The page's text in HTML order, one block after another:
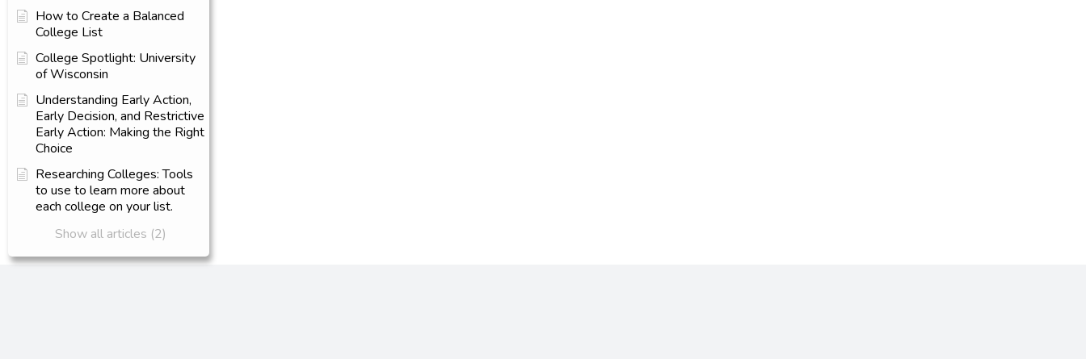
How to Create a Balanced
College List
College Spotlight: University
of Wisconsin
Understanding Early Action,
Early Decision, and Restrictive
Early Action: Making the Right
Choice
Researching Colleges: Tools
to use to learn more about
each college on your list.
Show all articles (2)